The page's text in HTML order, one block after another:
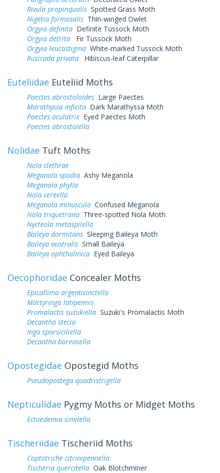
Rivula propinqualis Spotted Grass Moth
Nigetia formosalis Thin-winged Owlet
Orgyia definita Definite Tussock Moth
Orgyia detrita
Fir Tussock Moth
Orgyia leucostigma White-marked Tussock Moth
Rusicada privata
Hibiscus-leaf Caterpillar
Euteliidae Euteliid Moths
Paectes abrostoloides Large Paectes
Marathyssa inficita Dark Marathyssa Moth
Paectes oculatrix Eyed Paectes Moth
Paectes abrostolella
Nolidae Tuft Moths
Nola clethrae
Meganola spodia Ashy Meganola
Meganola phylla
Nola cereella
Meganola minuscula Confused Meganola
Nola triquetrana Three-spotted Nola Moth
Nycteola metaspilella
Baileya dormitans Sleeping Baileya Moth
Baileya australis Small Baileya
Baileya ophthalmica Eyed Baileya
Oecophoridae Concealer Moths
Epicallima argenticinctella
Martyringa latipennis
Promalactis suzukiella Suzuki's Promalactis Moth
Decantha stecia
Inga sparsiciliella
Decantha boreasella
Opostegidae Opostegid Moths
Pseudopostega quadristrigella
Nepticulidae Pygmy Moths or Midget Moths
Ectoedemia similella
Tischeriidae Tischeriid Moths
Coptotriche citrinipennella
Tischeria quercitella Oak Blotchminer